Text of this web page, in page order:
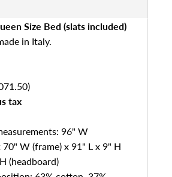
Size Bed (slats included)
in Italy.
tax
96" W
70" W (frame) x 91" L x 9" H
(headboard)